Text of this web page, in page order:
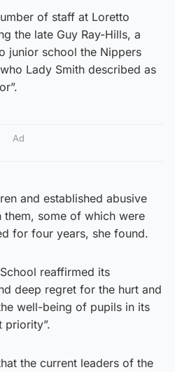
of staff at Loretto
the late Guy Ray-Hills, a
junior school the Nippers
Lady Smith described as
Ad
and established abusive
them, some of which were
for four years, she found.
reaffirmed its
deep regret for the hurt and
well-being of pupils in its
priority”.
the current leaders of the